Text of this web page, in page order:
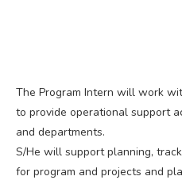
The Program Intern will work
to provide operational support
and departments.
S/He will support planning,
for program and projects and